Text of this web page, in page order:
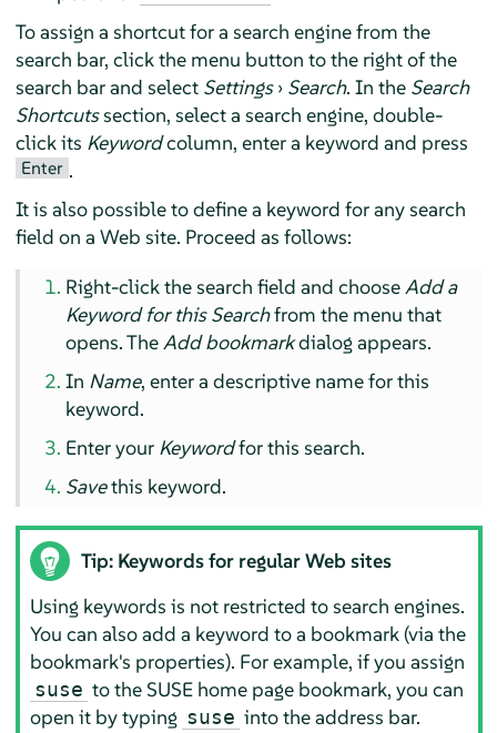
To assign a shortcut for a search engine from the
search bar, click the menu button to the right of the
search bar and select Settings› Search. In the Search
Shortcutssection, select a search engine, double-
click its Keywordcolumn, enter a keyword and press
Enter .
It is also possible to define a keyword for any search
field on a Web site. Proceed as follows:
Right-click the search field and chooseAdd a
Keyword for this Searchfrom the menu that
opens. TheAdd bookmarkdialog appears.
In Name, enter a descriptive name for this
keyword.
Enter your Keywordfor this search.
Savethis keyword.
Tip: Keywords for regular Web sites
Using keywords is not restricted to search engines.
You can also add a keyword to a bookmark (via the
bookmark's properties). For example, if you assign
suse to the SUSE home page bookmark, you can
open it by typing suse into the address bar.